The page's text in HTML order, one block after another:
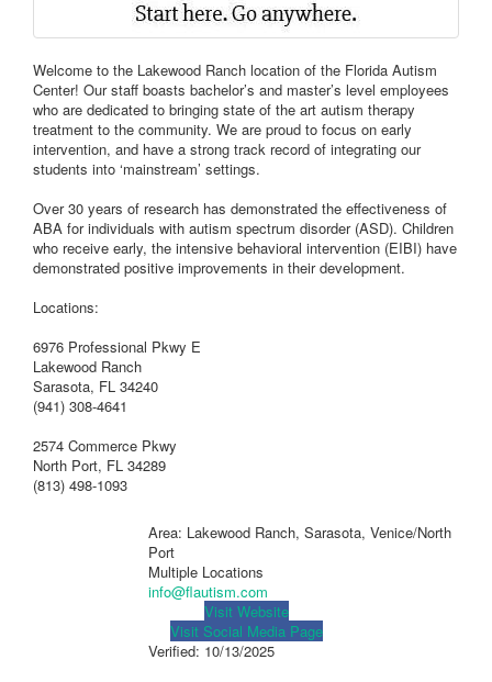
Welcome to the Lakewood Ranch location of the Florida Autism
Center! Our staff boasts bachelor’s and master’s level employees
who are dedicated to bringing state of the art autism therapy
treatment to the community. We are proud to focus on early
intervention, and have a strong track record of integrating our
students into ‘mainstream’ settings.
Over 30 years of research has demonstrated the effectiveness of
ABA for individuals with autism spectrum disorder (ASD). Children
who receive early, the intensive behavioral intervention (EIBI) have
demonstrated positive improvements in their development.
Locations:
6976 Professional Pkwy E
Lakewood Ranch
Sarasota, FL 34240
(941) 308-4641
2574 Commerce Pkwy
North Port, FL 34289
(813) 498-1093
Area: Lakewood Ranch, Sarasota, Venice/North
Port
Multiple Locations
info@flautism.com
Visit Website
Visit Social Media Page
Verified: 10/13/2025